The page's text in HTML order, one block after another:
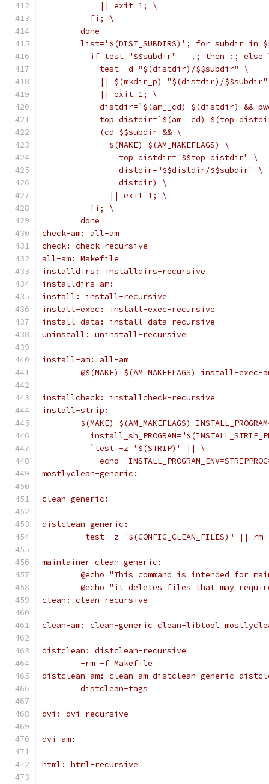
	    || exit 1; \
	  fi; \
	done
list='$(DIST_SUBDIRS)'; for subdir in
if test "$$subdir" = .; then :; else
	    test -d "$(distdir)/$$subdir" \
|| $(mkdir_p) "$(distdir)/
	    || exit 1; \
distdir=`$(am__cd) $(distdir) &&
top_distdir=`$(am__cd)
	    (cd $$subdir && \
	      $(MAKE) $(AM_MAKEFLAGS) \
	        top_distdir="$$top_distdir" \
	        distdir="$$distdir/$$subdir" \
	        distdir) \
	      || exit 1; \
	  fi; \
	done
check-am: all-am
check: check-recursive
all-am: Makefile
installdirs: installdirs-recursive
installdirs-am:
install: install-recursive
install-exec: install-exec-recursive
install-data: install-data-recursive
uninstall: uninstall-recursive
install-am: all-am
@$(MAKE) $(AM_MAKEFLAGS) install-exec-
installcheck: installcheck-recursive
install-strip:
$(MAKE) $(AM_MAKEFLAGS)
	  `test -z '$(STRIP)' || \
echo
mostlyclean-generic:
clean-generic:
distclean-generic:
-test -z "$(CONFIG_CLEAN_FILES)" ||
maintainer-clean-generic:
@echo "This command is intended for
@echo "it deletes files that may
clean: clean-recursive
clean-am: clean-generic clean-libtool
distclean: distclean-recursive
	-rm -f Makefile
distclean-am: clean-am distclean-generic
	distclean-tags
dvi: dvi-recursive
dvi-am:
html: html-recursive